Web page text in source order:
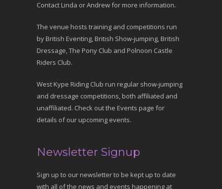
Contact Linda or Andrew for more information.
The venue hosts training and competitions run
by British Eventing, British Show-jumping, British
Dressage, The Pony Club and Polnoon Castle
Riders Club.
West Kype Riding Club run regular show-jumping
and dressage competitions, both affiliated and
unaffiliated. Check out the Events page for
details of our upcoming events.
Newsletter Signup
Sign up to our newsletter to be kept up to date
with all of the news and events happening at